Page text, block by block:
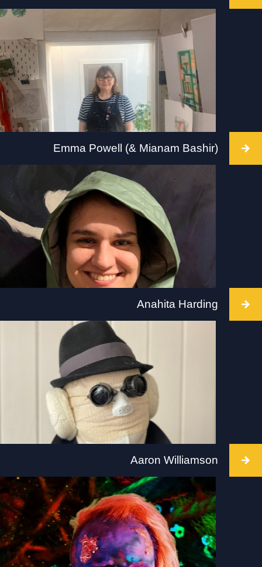
Intervention takes place at The Hepworth,
Wakefield, 2 July 2022, 10-5pm. Visit:
hepworthwakefield.org
Emma Powell (& Mianam Bashir)
Intervention takes place at The Hepworth,
Wakefield, 2 July 2022, 10-5pm. Visit:
hepworthwakefield.org
Anahita Harding
Intervention takes place at Tate Modern, 2 July
2022. Takes place all day during Tate opening
hours with breaks and lunch hour. Visit:
www.tate.org.uk/visit/tate-modern
Aaron Williamson
Intervention takes place at Ikon, Birmingham, 2
July 2022, 12.00PM–5.00PM Visit: www.ikon-
gallery.org